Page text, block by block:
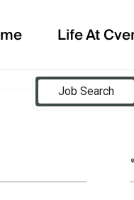
Life At
Job Search